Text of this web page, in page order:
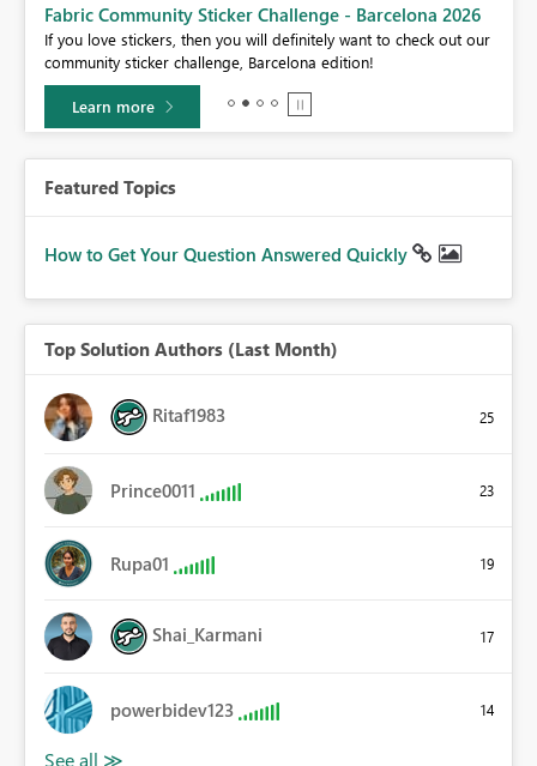
Fabric Community Sticker Challenge - Barcelona 2026
If you love stickers, then you will definitely want to check out our
community sticker challenge, Barcelona edition!
Learn more
Featured Topics
How to Get Your Question Answered Quickly
Top Solution Authors (Last Month)
Ritaf1983 25
Prince0011 23
Rupa01 19
Shai_Karmani 17
powerbidev123 14